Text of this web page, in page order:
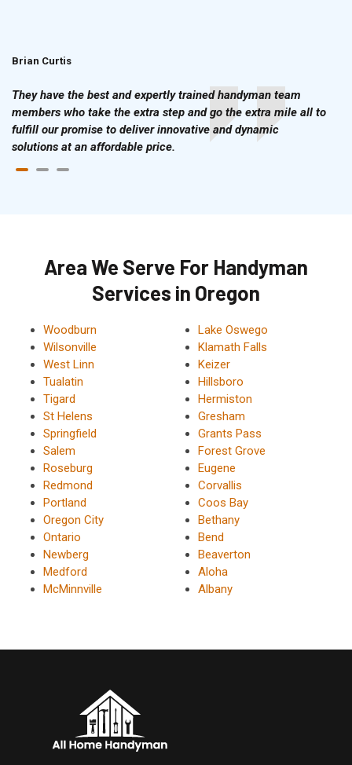
Brian Curtis
They have the best and expertly trained handyman team
members who take the extra step and go the extra mile all to
fulfill our promise to deliver innovative and dynamic
solutions at an affordable price.
Area We Serve For Handyman
Services in Oregon
Woodburn
Wilsonville
West Linn
Tualatin
Tigard
St Helens
Springfield
Salem
Roseburg
Redmond
Portland
Oregon City
Ontario
Newberg
Medford
McMinnville
Lake Oswego
Klamath Falls
Keizer
Hillsboro
Hermiston
Gresham
Grants Pass
Forest Grove
Eugene
Corvallis
Coos Bay
Bethany
Bend
Beaverton
Aloha
Albany